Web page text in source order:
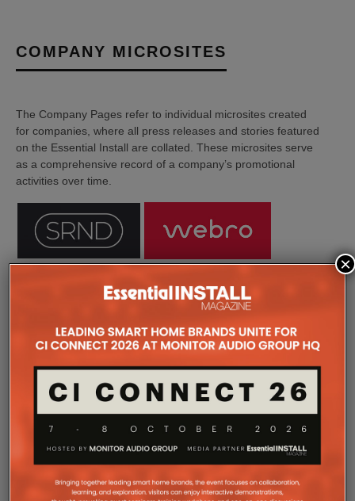
COMPANY MICROSITES
The Company Pages refer to individual microsites created
for companies, where all press releases and stories featured
on the Essential Install are collated. These microsites serve
as a comprehensive record of a company’s promotional
activities over time.
×